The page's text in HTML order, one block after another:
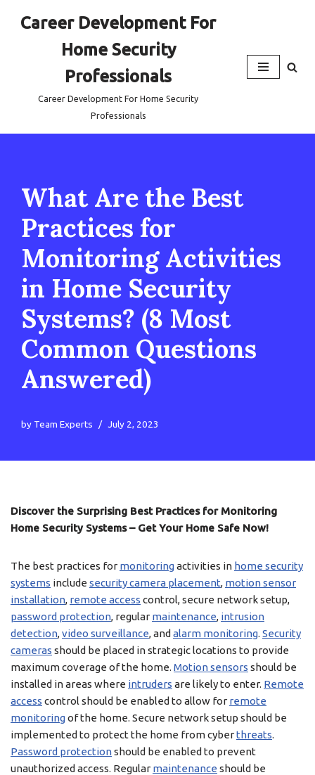
Career Development For
Home Security
Professionals
Career Development For Home Security
Professionals
What Are the Best
Practices for
Monitoring Activities
in Home Security
Systems? (8 Most
Common Questions
Answered)
by Team Experts July 2, 2023
Discover the Surprising Best Practices for Monitoring
Home Security Systems – Get Your Home Safe Now!
The best practices for monitoringactivities in home security
systems include security camera placement, motion sensor
installation, remote access control, secure network setup,
password protection, regular maintenance, intrusion
detection,video surveillance, and alarm monitoring. Security
cameras should be placed in strategic locations to provide
maximum coverage of the home. Motion sensors should be
installed in areas where intruders are likely to enter. Remote
access control should be enabled to allow for remote
monitoringof the home. Secure network setup should be
implemented to protect the home from cyberthreats.
Password protectionshould be enabled to prevent
unauthorized access. Regular maintenance should be